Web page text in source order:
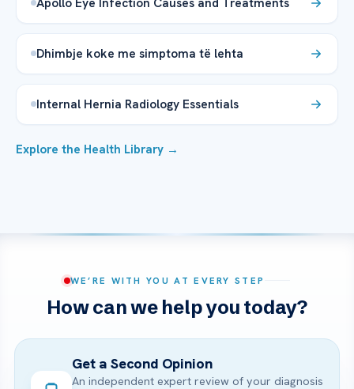
Dhimbje koke me simptoma të lehta
Internal Hernia Radiology Essentials
Explore the Health Library →
WE’RE WITH YOU AT EVERY STEP
How can we help you today?
Get a Second Opinion
An independent expert review of your diagnosis